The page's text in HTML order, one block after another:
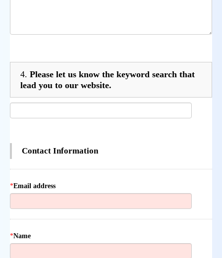
4. Please let us know the keyword search that
lead you to our website.
Contact Information
*Email address
*Name